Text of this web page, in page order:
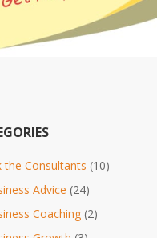
the Consultants (10)
Advice (24)
Coaching (2)